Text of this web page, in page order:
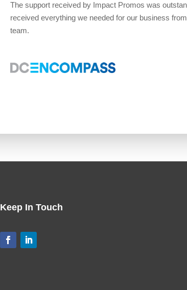
The support received by Impact Promos was
received everything we needed for our business
team.
Keep In Touch